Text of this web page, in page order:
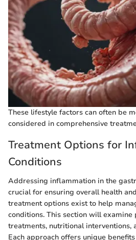
These lifestyle factors can often be
considered in comprehensive
Treatment Options for
Conditions
Addressing inflammation in the
crucial for ensuring overall health
treatment options exist to help
conditions. This section will examine
treatments, nutritional interventions,
Each approach offers unique